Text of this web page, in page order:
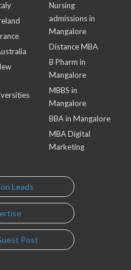
Nursing
admissions in
Mangalore
Distance MBA
B Pharm in
Mangalore
MBBS in
Mangalore
BBA in Mangalore
MBA Digital
Marketing
Leads
Post